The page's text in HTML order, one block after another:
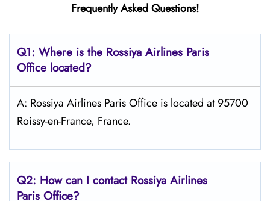
Frequently Asked Questions!
Q1: Where is the Rossiya Airlines Paris
Office located?
A: Rossiya Airlines Paris Office is located at 95700
Roissy-en-France, France.
Q2: How can I contact Rossiya Airlines
Paris Office?